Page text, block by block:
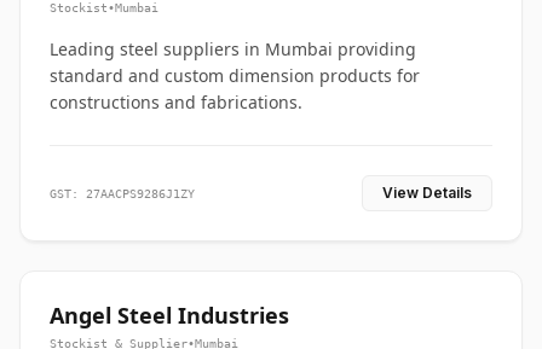
Stockist•Mumbai
Leading steel suppliers in Mumbai providing
standard and custom dimension products for
constructions and fabrications.
GST: 27AACPS9286J1ZY View Details
Angel Steel Industries
Stockist & Supplier•Mumbai